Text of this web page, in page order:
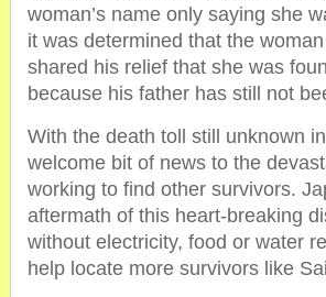
woman’s name only saying she
it was determined that the
shared his relief that she was
because his father has still not
With the death toll still unknown
welcome bit of news to the
working to find other survivors.
aftermath of this heart-breaking
without electricity, food or water
help locate more survivors like